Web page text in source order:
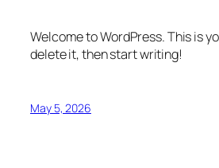
Welcome to WordPress. This is
delete it, then start writing!
May 5, 2026